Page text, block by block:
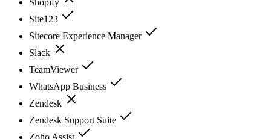
Site123
Sitecore Experience Manager
Slack
TeamViewer
WhatsApp Business
Zendesk
Zendesk Support Suite
Zoho Assist